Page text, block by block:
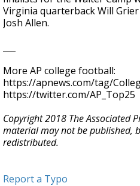
Virginia quarterback Will
Josh Allen.
More AP college football:
https://apnews.com/tag/
https://twitter.com/AP_Top25
Copyright 2018 The Associated
material may not be published,
redistributed.
Report a Typo